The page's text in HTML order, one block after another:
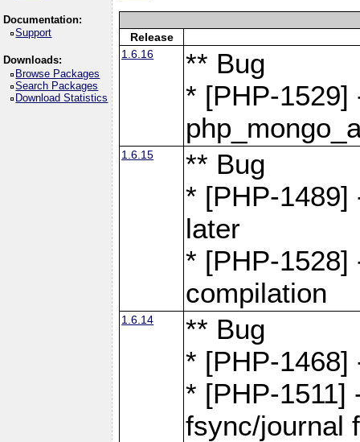
Documentation:
Support
Downloads:
Browse Packages
Search Packages
Download Statistics
Release
1.6.16
** Bug
* [PHP-1529]
1.6.15
** Bug
* [PHP-1489]
later
* [PHP-1528]
compilation
1.6.14
** Bug
* [PHP-1468]
* [PHP-1511]
fsync/journal